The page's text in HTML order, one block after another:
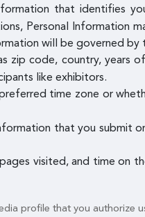
that identifies
Personal Information
will be governed
zip code, country, years
like exhibitors.
time zone or
that you submit
pages visited, and time on
profile that you authorize